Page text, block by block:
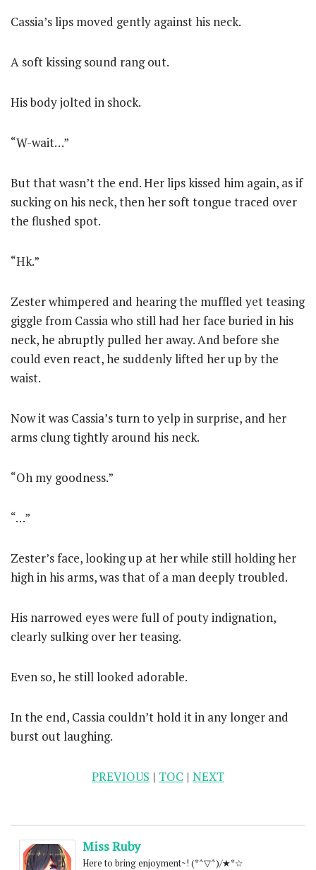
Cassia’s lips moved gently against his neck.
A soft kissing sound rang out.
His body jolted in shock.
“W-wait…”
But that wasn’t the end. Her lips kissed him again, as if
sucking on his neck, then her soft tongue traced over
the flushed spot.
“Hk.”
Zester whimpered and hearing the muffled yet teasing
giggle from Cassia who still had her face buried in his
neck, he abruptly pulled her away. And before she
could even react, he suddenly lifted her up by the
waist.
Now it was Cassia’s turn to yelp in surprise, and her
arms clung tightly around his neck.
“Oh my goodness.”
“…”
Zester’s face, looking up at her while still holding her
high in his arms, was that of a man deeply troubled.
His narrowed eyes were full of pouty indignation,
clearly sulking over her teasing.
Even so, he still looked adorable.
In the end, Cassia couldn’t hold it in any longer and
burst out laughing.
PREVIOUS | TOC | NEXT
Miss Ruby
Here to bring enjoyment~! (*^▽^)/★*☆